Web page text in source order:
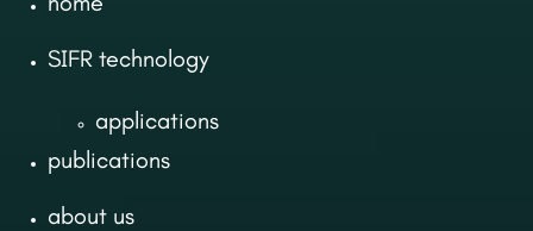
SIFR technology
applications
publications
about us